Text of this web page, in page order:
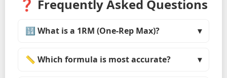
❓ Frequently Asked Questions
🔢 What is a 1RM (One-Rep Max)?
📏 Which formula is most accurate?